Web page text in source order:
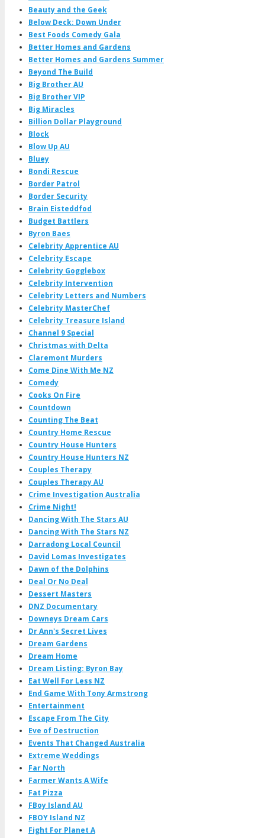
Beauty and the Geek
Below Deck: Down Under
Best Foods Comedy Gala
Better Homes and Gardens
Better Homes and Gardens Summer
Beyond The Build
Big Brother AU
Big Brother VIP
Big Miracles
Billion Dollar Playground
Block
Blow Up AU
Bluey
Bondi Rescue
Border Patrol
Border Security
Brain Eisteddfod
Budget Battlers
Byron Baes
Celebrity Apprentice AU
Celebrity Escape
Celebrity Gogglebox
Celebrity Intervention
Celebrity Letters and Numbers
Celebrity MasterChef
Celebrity Treasure Island
Channel 9 Special
Christmas with Delta
Claremont Murders
Come Dine With Me NZ
Comedy
Cooks On Fire
Countdown
Counting The Beat
Country Home Rescue
Country House Hunters
Country House Hunters NZ
Couples Therapy
Couples Therapy AU
Crime Investigation Australia
Crime Night!
Dancing With The Stars AU
Dancing With The Stars NZ
Darradong Local Council
David Lomas Investigates
Dawn of the Dolphins
Deal Or No Deal
Dessert Masters
DNZ Documentary
Downeys Dream Cars
Dr Ann's Secret Lives
Dream Gardens
Dream Home
Dream Listing: Byron Bay
Eat Well For Less NZ
End Game With Tony Armstrong
Entertainment
Escape From The City
Eve of Destruction
Events That Changed Australia
Extreme Weddings
Far North
Farmer Wants A Wife
Fat Pizza
FBoy Island AU
FBOY Island NZ
Fight For Planet A